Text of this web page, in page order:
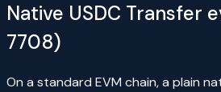
Native USDC Transfer
7708)
On a standard EVM chain, a plain